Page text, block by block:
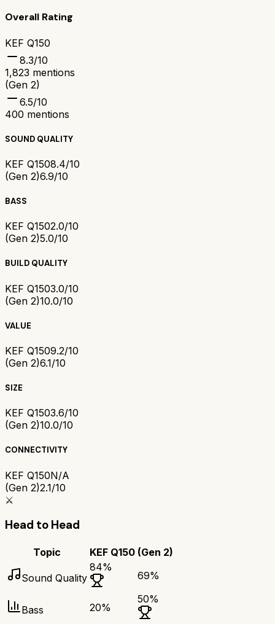
Overall Rating
KEF Q150
8.3/10
1,823 mentions
(Gen 2)
6.5/10
400 mentions
SOUND QUALITY
KEF Q1508.4/10
(Gen 2)6.9/10
BASS
KEF Q1502.0/10
(Gen 2)5.0/10
BUILD QUALITY
KEF Q1503.0/10
(Gen 2)10.0/10
VALUE
KEF Q1509.2/10
(Gen 2)6.1/10
SIZE
KEF Q1503.6/10
(Gen 2)10.0/10
CONNECTIVITY
KEF Q150N/A
(Gen 2)2.1/10
⚔️
Head to Head
Topic KEF Q150 (Gen 2)
Sound Quality
84%
69%
Bass 20%
50%